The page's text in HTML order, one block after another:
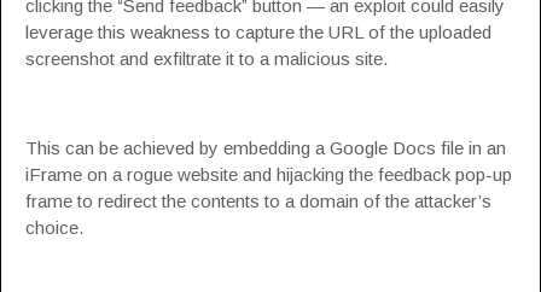
clicking the “Send feedback” button — an exploit could easily
leverage this weakness to capture the URL of the uploaded
screenshot and exfiltrate it to a malicious site.
This can be achieved by embedding a Google Docs file in an
iFrame on a rogue website and hijacking the feedback pop-up
frame to redirect the contents to a domain of the attacker’s
choice.